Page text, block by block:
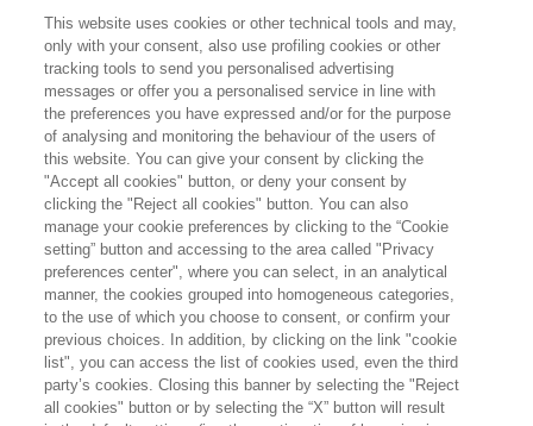
SCHEDA PRODOTTO
CONDIVIDI SU:
ANDREINA MANDELLI,COSIMO
ACCOTO
SOCIAL MOBILE MARKETING - II ED.
IL MARKETING NELL'ERA
DELL'UBIQUITOUS INTERNET, DELLA
SHARING ECONOMY E DEI BIG DATA
EGEA
CARTA
This website uses cookies or other technical tools and may,
only with your consent, also use profiling cookies or other
tracking tools to send you personalised advertising
messages or offer you a personalised service in line with
the preferences you have expressed and/or for the purpose
of analysing and monitoring the behaviour of the users of
this website. You can give your consent by clicking the
"Accept all cookies" button, or deny your consent by
clicking the "Reject all cookies" button. You can also
manage your cookie preferences by clicking to the “Cookie
setting” button and accessing to the area called "Privacy
preferences center", where you can select, in an analytical
manner, the cookies grouped into homogeneous categories,
to the use of which you choose to consent, or confirm your
previous choices. In addition, by clicking on the link "cookie
list", you can access the list of cookies used, even the third
party’s cookies. Closing this banner by selecting the "Reject
all cookies" button or by selecting the “X” button will result